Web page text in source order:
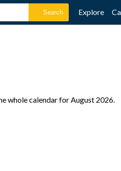
Explore
whole calendar for August 2026.